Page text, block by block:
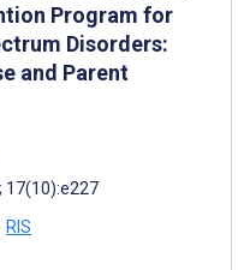
Program for
Disorders:
and Parent
17(10):e227
RIS